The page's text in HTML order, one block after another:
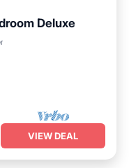
Deluxe
Terrace
VIEW DEAL